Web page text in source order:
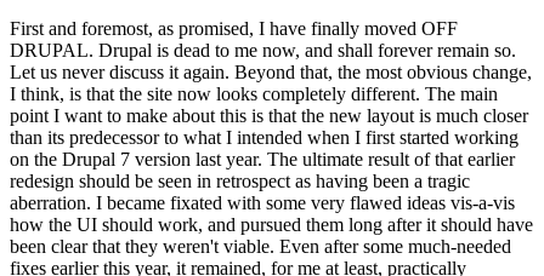
First and foremost, as promised, I have finally moved OFF
DRUPAL. Drupal is dead to me now, and shall forever remain so.
Let us never discuss it again. Beyond that, the most obvious change,
I think, is that the site now looks completely different. The main
point I want to make about this is that the new layout is much closer
than its predecessor to what I intended when I first started working
on the Drupal 7 version last year. The ultimate result of that earlier
redesign should be seen in retrospect as having been a tragic
aberration. I became fixated with some very flawed ideas vis-a-vis
how the UI should work, and pursued them long after it should have
been clear that they weren't viable. Even after some much-needed
fixes earlier this year, it remained, for me at least, practically